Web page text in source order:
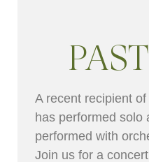
A recent recipient
has performed
performed with
Join us for a